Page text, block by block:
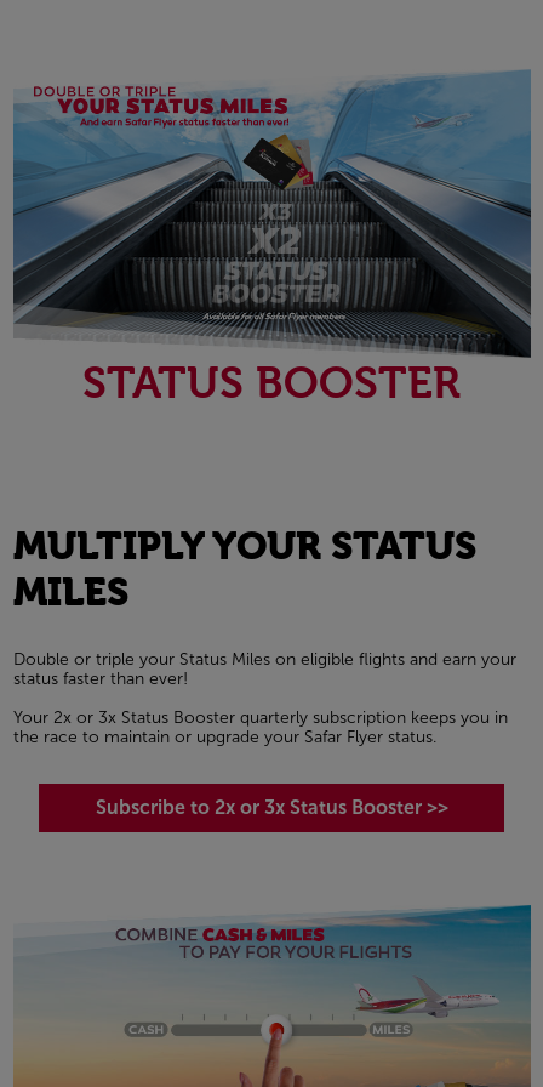
STATUS BOOSTER
MULTIPLY YOUR STATUS
MILES
Double or triple your Status Miles on eligible flights and earn your
status faster than ever!
Your 2x or 3x Status Booster quarterly subscription keeps you in
the race to maintain or upgrade your Safar Flyer status.
Subscribe to 2x or 3x Status Booster >>